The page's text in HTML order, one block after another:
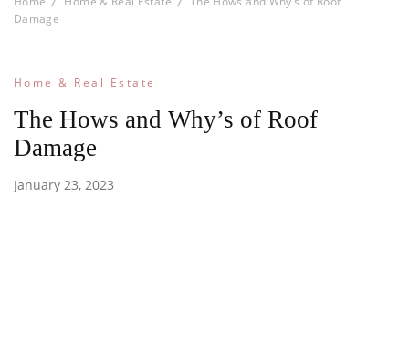
Damage
Home & Real Estate
The Hows and Why’s of Roof
Damage
January 23, 2023